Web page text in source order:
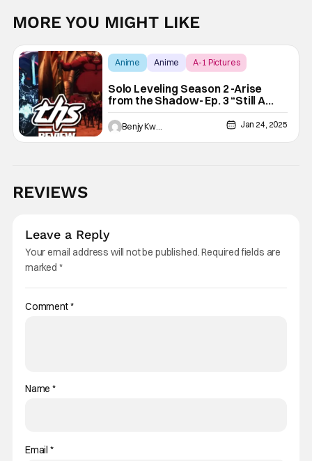
MORE YOU MIGHT LIKE
Anime Anime A-1 Pictures
Solo Leveling Season 2 -Arise
from the Shadow- Ep. 3 “Still A
Long Way To Go”: RTS Combat
[Review]Benjy Kwong Jan 24, 2025
REVIEWS
Leave a Reply
Your email address will not be published.Required fields are
marked *
Comment*
Name*
Email *